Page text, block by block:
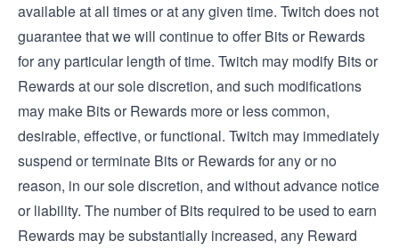
available at all times or at any given time. Twitch does not
guarantee that we will continue to offer Bits or Rewards
for any particular length of time. Twitch may modify Bits or
Rewards at our sole discretion, and such modifications
may make Bits or Rewards more or less common,
desirable, effective, or functional. Twitch may immediately
suspend or terminate Bits or Rewards for any or no
reason, in our sole discretion, and without advance notice
or liability. The number of Bits required to be used to earn
Rewards may be substantially increased, any Reward